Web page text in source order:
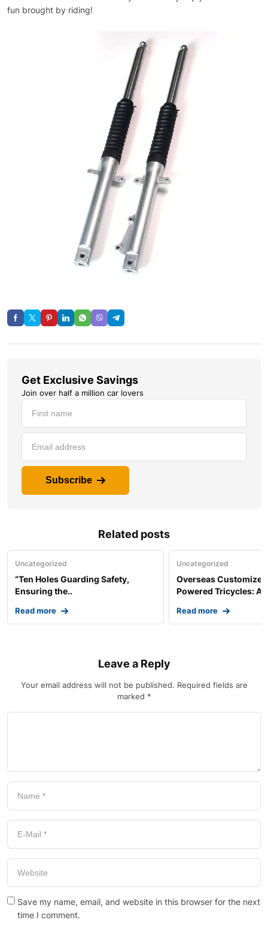
Get Exclusive Savings
Join over half a million car lovers
Subscribe
Related posts
Uncategorized
“Ten Holes Guarding Safety,
Ensuring the..
Read more
Uncategorized
Overseas
Powered Tricycles: A..
Read more
Leave a Reply
Your email address will not be published. Required fields are
marked *
Save my name, email, and website in this browser for the next
time I comment.